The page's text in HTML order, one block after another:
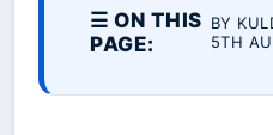
☰ ON THIS
PAGE:
BY
5TH